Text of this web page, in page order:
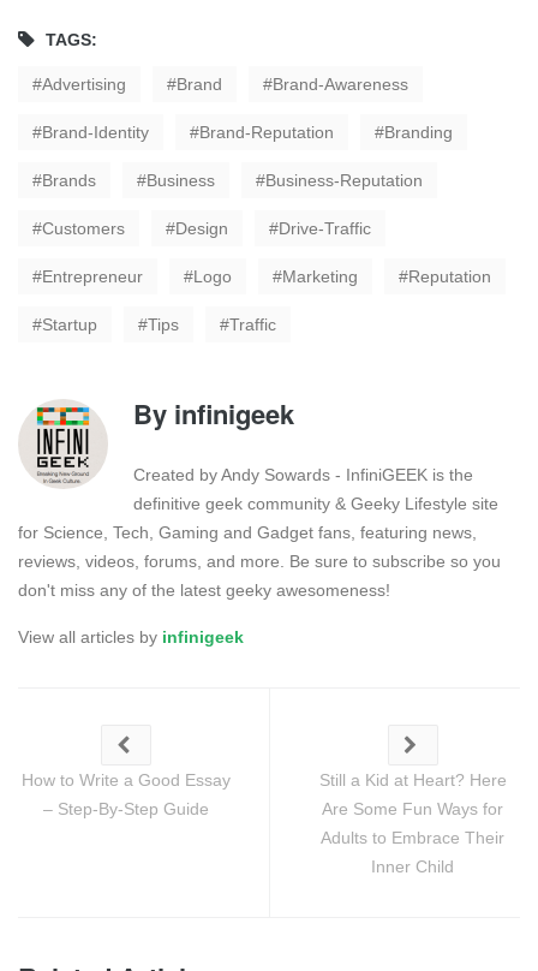
TAGS:
Advertising Brand Brand-Awareness
Brand-Identity Brand-Reputation Branding
Brands Business Business-Reputation
Customers Design Drive-Traffic
Entrepreneur Logo Marketing Reputation
Startup Tips Traffic
By infinigeek
Created by Andy Sowards - InfiniGEEK is the
definitive geek community & Geeky Lifestyle site
for Science, Tech, Gaming and Gadget fans, featuring news,
reviews, videos, forums, and more. Be sure to subscribe so you
don't miss any of the latest geeky awesomeness!
View all articles by infinigeek
How to Write a Good Essay
– Step-By-Step Guide
Still a Kid at Heart? Here
Are Some Fun Ways for
Adults to Embrace Their
Inner Child